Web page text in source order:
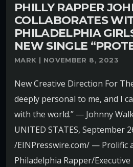
PHILLY RAPPER
COLLABORATES
PHILADELPHIA
NEW SINGLE
MARK | NOVEMBER 8, 2023
New Creative Direction For
deeply personal to me, and I
with the world.” — Johnny
UNITED STATES, September
/EINPresswire.com/ — Prolific
Philadelphia Rapper/